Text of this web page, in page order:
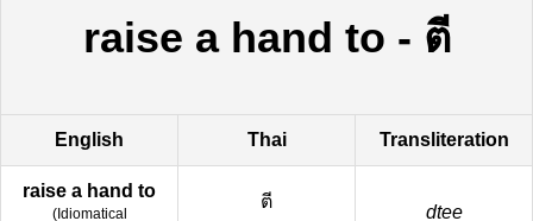
raise a hand to - ตี
English Thai Transliteration
raise a hand to
(Idiomatical
ตี
dtee